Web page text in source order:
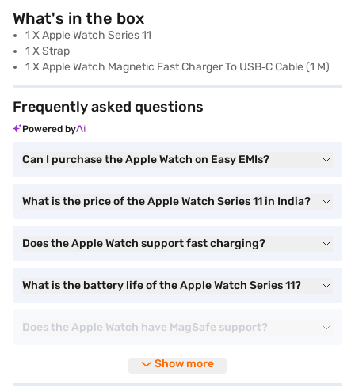
What's in the box
1 X Apple Watch Series 11
1 X Strap
1 X Apple Watch Magnetic Fast Charger To USB‑C Cable (1 M)
Frequently asked questions
Powered by
Can I purchase the Apple Watch on Easy EMIs?
What is the price of the Apple Watch Series 11 in India?
Does the Apple Watch support fast charging?
What is the battery life of the Apple Watch Series 11?
Does the Apple Watch have MagSafe support?
Show more